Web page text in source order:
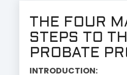
THE FOUR
STEPS TO
PROBATE
INTRODUCTION: